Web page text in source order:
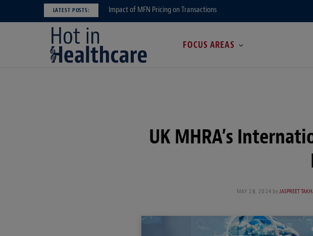
LATEST POSTS: Impact of MFN Pricing on Transactions
FOCUS AREAS
UK MHRA’s
MAY 28, 2024 byJASPREET